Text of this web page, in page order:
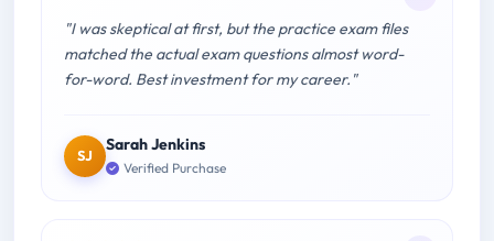
"I was skeptical at first, but the practice exam files
matched the actual exam questions almost word-
for-word. Best investment for my career."
SJ
Sarah Jenkins
Verified Purchase